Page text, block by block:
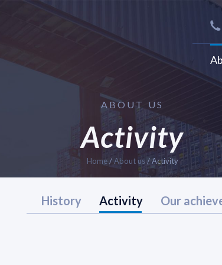
ABOUT US
Activity
Home/About us/Activity
History Activity Our